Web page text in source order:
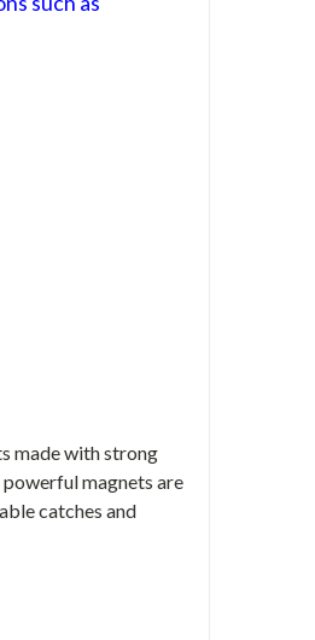
made with strong
magnets are
catches and